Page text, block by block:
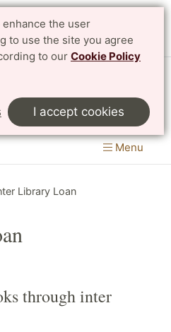
the user
to use the site you agree
to our Cookie Policy
I accept cookies
Sciences
& Faculty of Science
Menu
Library Loan
through inter